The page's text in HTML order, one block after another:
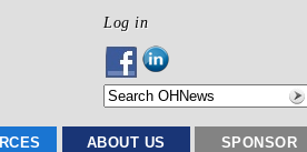
Log in
ABOUT US SPONSOR